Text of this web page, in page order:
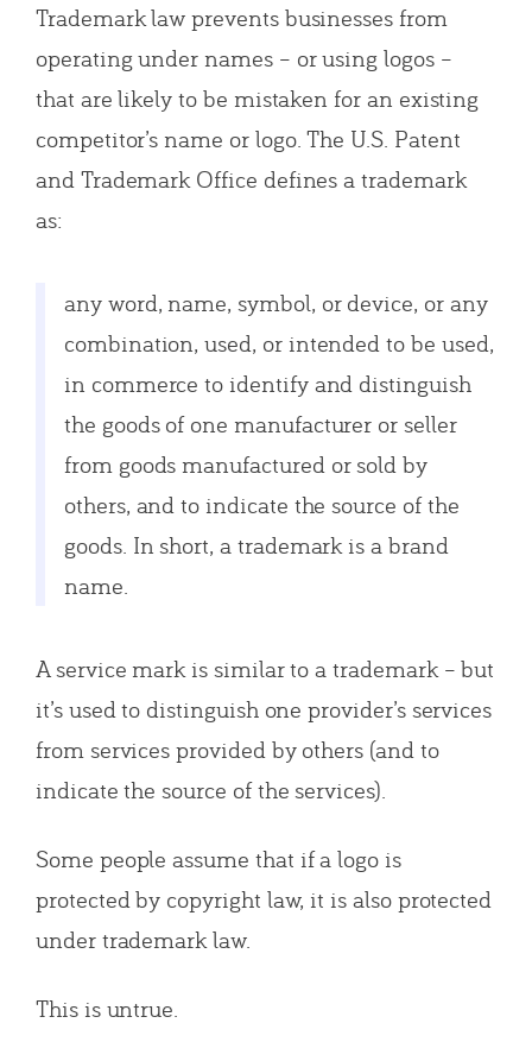
Trademark law prevents businesses from
operating under names – or using logos –
that are likely to be mistaken for an existing
competitor’s name or logo. The U.S. Patent
and Trademark Office defines a trademark
as:
any word, name, symbol, or device, or any
combination, used, or intended to be used,
in commerce to identify and distinguish
the goods of one manufacturer or seller
from goods manufactured or sold by
others, and to indicate the source of the
goods. In short, a trademark is a brand
name.
A service mark is similar to a trademark – but
it’s used to distinguish one provider’s services
from services provided by others (and to
indicate the source of the services).
Some people assume that if a logo is
protected by copyright law, it is also protected
under trademark law.
This is untrue.